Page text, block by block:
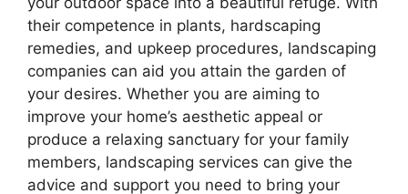
their competence in plants, hardscaping
remedies, and upkeep procedures, landscaping
companies can aid you attain the garden of
your desires. Whether you are aiming to
improve your home’s aesthetic appeal or
produce a relaxing sanctuary for your family
members, landscaping services can give the
advice and support you need to bring your